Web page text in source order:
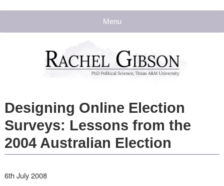
Menu
Designing Online Election
Surveys: Lessons from the
2004 Australian Election
6th July 2008